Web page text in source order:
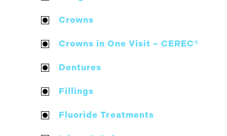
Crowns
Crowns in One Visit – CEREC®
Dentures
Fillings
Fluoride Treatments